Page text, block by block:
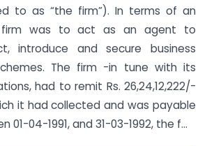
to as “the firm”). In terms of an
firm was to act as an agent to
introduce and secure business
schemes. The firm -in tune with its
had to remit Rs. 26,24,12,222/-
it had collected and was payable
01-04-1991, and 31-03-1992, the f...